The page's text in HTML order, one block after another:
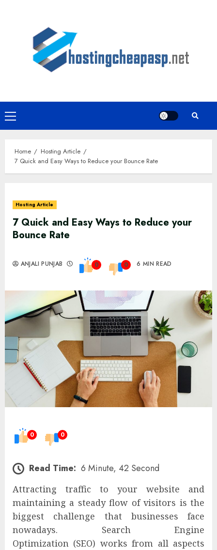
Primary
Menu
Home
Hosting Article
7 Quick and Easy Ways to Reduce your Bounce Rate
Hosting Article
7 Quick and Easy Ways to Reduce your
Bounce Rate
ANJALI PUNJAB 0 0 6 MIN READ
0 0
Read Time: 6 Minute, 42 Second
Attracting traffic to your website and
maintaining a steady flow of visitors is the
biggest challenge that businesses face
nowadays. Search Engine
Optimization (SEO) works from all aspects